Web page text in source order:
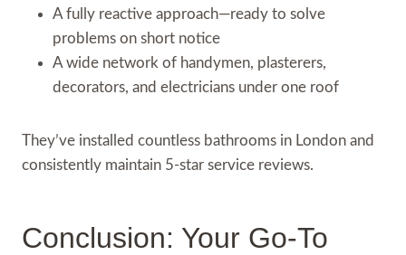
A fully reactive approach—ready to solve
problems on short notice
A wide network of handymen, plasterers,
decorators, and electricians under one roof
They’ve installed countless bathrooms in London and
consistently maintain 5-star service reviews.
Conclusion: Your Go-To